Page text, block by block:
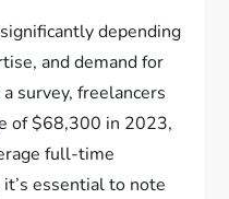
depending
and demand for
survey, freelancers
of $68,300 in 2023,
full-time
essential to note